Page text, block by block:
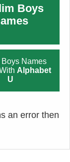
Boys
Boys Names
Alphabet
U
an error then